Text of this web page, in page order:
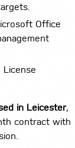
Office
License
in Leicester,
contract with